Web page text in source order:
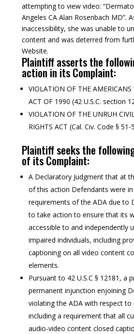
attempting to view video:
Angeles CA Alan Rosenbach MD”.
inaccessibility, she was unable to
content and was deterred from
Website.
Plaintiff asserts the
action in its Complaint:
VIOLATION OF THE
ACT OF 1990 (42 U.S.C. section
VIOLATION OF THE UNRUH
RIGHTS ACT (Cal. Civ. Code § 51-
Plaintiff seeks the
of its Complaint:
A Declaratory Judgment that at
of this action Defendants were
requirements of the ADA due to
to take action to ensure that its
accessible to and independently
impaired individuals, including
captioning on all video content
elements.
Pursuant to 42 U.S.C § 12181, a
permanent injunction enjoining
violating the ADA with respect to
including a requirement that all
audio-video content closed